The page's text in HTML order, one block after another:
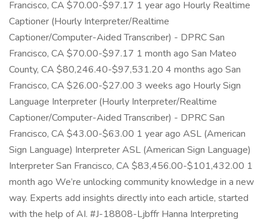
Francisco, CA $70.00-$97.17 1 year ago Hourly Realtime
Captioner (Hourly Interpreter/Realtime
Captioner/Computer-Aided Transcriber) - DPRC San
Francisco, CA $70.00-$97.17 1 month ago San Mateo
County, CA $80,246.40-$97,531.20 4 months ago San
Francisco, CA $26.00-$27.00 3 weeks ago Hourly Sign
Language Interpreter (Hourly Interpreter/Realtime
Captioner/Computer-Aided Transcriber) - DPRC San
Francisco, CA $43.00-$63.00 1 year ago ASL (American
Sign Language) Interpreter ASL (American Sign Language)
Interpreter San Francisco, CA $83,456.00-$101,432.00 1
month ago We’re unlocking community knowledge in a new
way. Experts add insights directly into each article, started
with the help of AI. #J-18808-Ljbffr Hanna Interpreting